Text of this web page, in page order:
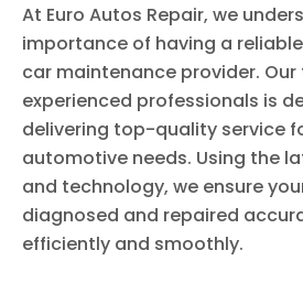
At Euro Autos Repair, we
importance of having a
car maintenance provider.
experienced professionals is
delivering top-quality service
automotive needs. Using the
and technology, we ensure
diagnosed and repaired
efficiently and smoothly.